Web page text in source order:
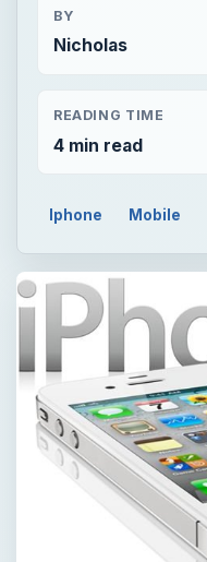
BY
Nicholas
READING TIME
4 min read
Iphone Mobile